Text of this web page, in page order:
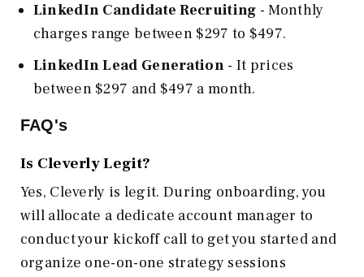
LinkedIn Candidate Recruiting - Monthly
charges range between $297 to $497.
LinkedIn Lead Generation - It prices
between $297 and $497 a month.
FAQ's
Is Cleverly Legit?
Yes, Cleverly is legit. During onboarding, you
will allocate a dedicate account manager to
conduct your kickoff call to get you started and
organize one-on-one strategy sessions